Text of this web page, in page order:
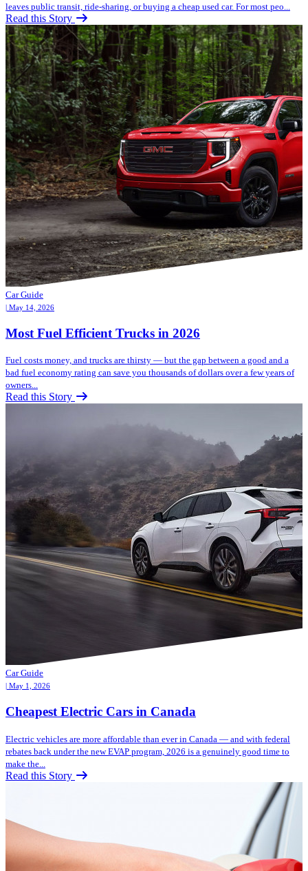
leaves public transit, ride-sharing, or buying a cheap used car. For most peo...
Read this Story
Car Guide
| May 14, 2026
Most Fuel Efficient Trucks in 2026
Fuel costs money, and trucks are thirsty — but the gap between a good and a
bad fuel economy rating can save you thousands of dollars over a few years of
owners...
Read this Story
Car Guide
| May 1, 2026
Cheapest Electric Cars in Canada
Electric vehicles are more affordable than ever in Canada — and with federal
rebates back under the new EVAP program, 2026 is a genuinely good time to
make the...
Read this Story